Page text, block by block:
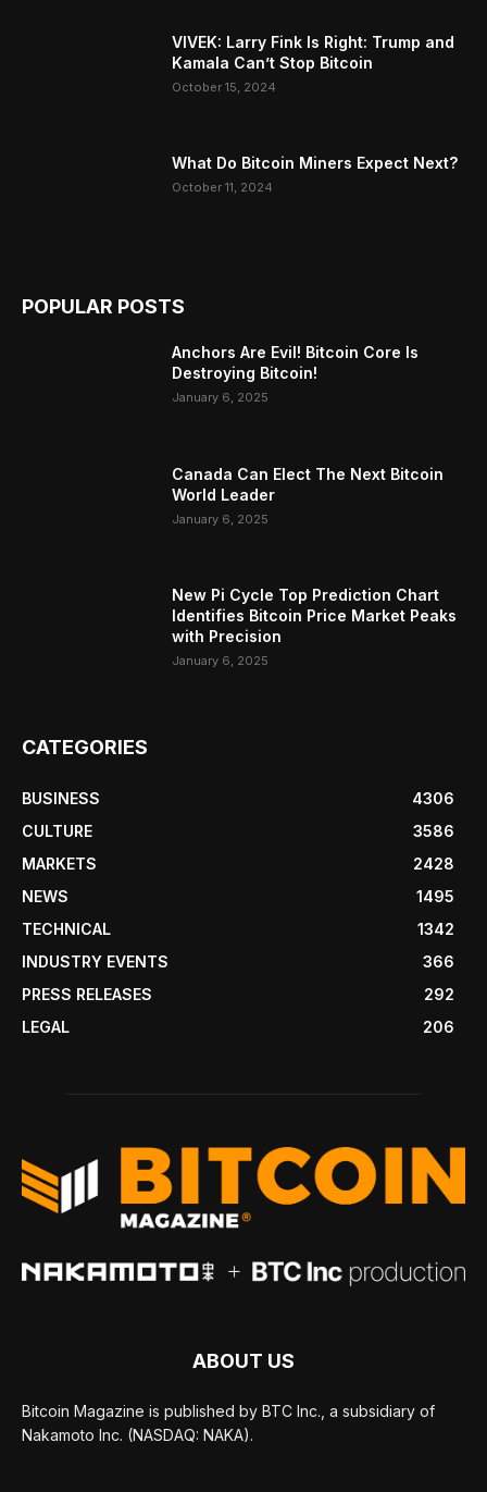
VIVEK: Larry Fink Is Right: Trump and
Kamala Can’t Stop Bitcoin
October 15, 2024
What Do Bitcoin Miners Expect Next?
October 11, 2024
POPULAR POSTS
Anchors Are Evil! Bitcoin Core Is
Destroying Bitcoin!
January 6, 2025
Canada Can Elect The Next Bitcoin
World Leader
January 6, 2025
New Pi Cycle Top Prediction Chart
Identifies Bitcoin Price Market Peaks
with Precision
January 6, 2025
CATEGORIES
BUSINESS
4306
CULTURE
3586
MARKETS
2428
NEWS
1495
TECHNICAL
1342
INDUSTRY EVENTS
366
PRESS RELEASES
292
LEGAL
206
ABOUT US
Bitcoin Magazine is published by BTC Inc., a subsidiary of
Nakamoto Inc. (NASDAQ: NAKA).